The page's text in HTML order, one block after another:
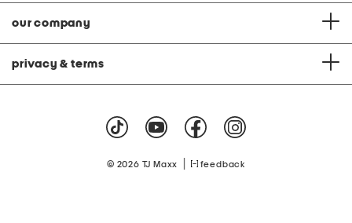
our company
privacy & terms
© 2026 TJ Maxx feedback